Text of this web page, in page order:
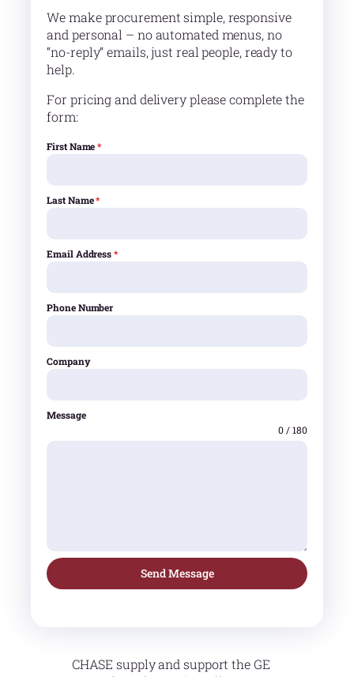
We make procurement simple, responsive
and personal – no automated menus, no
“no-reply” emails, just real people, ready to
help.
For pricing and delivery please complete the
form:
First Name*
Last Name*
Email Address*
Phone Number
Company
Message
0 / 180
Send Message
CHASE supply and support the GE